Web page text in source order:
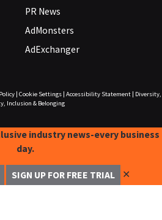
PR News
AdMonsters
AdExchanger
| Cookie Settings| Accessibility Statement|
Diversity,
Inclusion & Belonging
industry news-every business
day.
SIGN UP FOR FREE TRIAL ✕